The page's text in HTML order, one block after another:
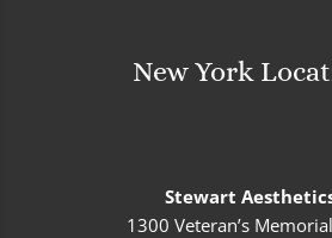
New York
Stewart
1300 Veteran’s